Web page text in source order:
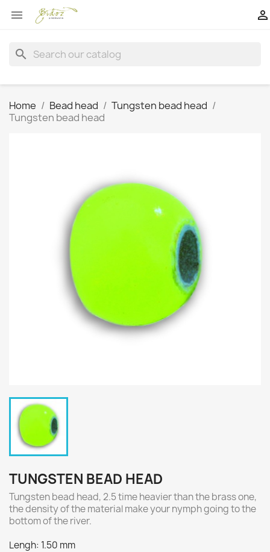
 
search
Home Bead head
Tungsten bead head
Tungsten bead head
TUNGSTEN BEAD HEAD
Tungsten bead head, 2.5 time heavier than the brass one,
the density of the material make your nymph going to the
bottom of the river.
Lengh: 1.50 mm